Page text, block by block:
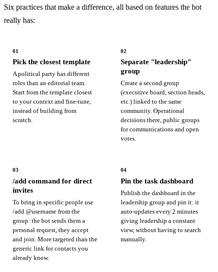
Six practices that make a difference, all based on features the bot
really has:
01
Pick the closest template
A political party has different
roles than an editorial team.
Start from the template closest
to your context and fine-tune,
instead of building from
scratch.
02
Separate "leadership"
group
Create a second group
(executive board, section heads,
etc.) linked to the same
community. Operational
decisions there, public groups
for communications and open
votes.
03
/add command for direct
invites
To bring in specific people use
/add @username from the
group: the bot sends them a
personal request, they accept
and join. More targeted than the
generic link for contacts you
already know.
04
Pin the task dashboard
Publish the dashboard in the
leadership group and pin it: it
auto-updates every 2 minutes
giving leadership a constant
view, without having to search
manually.